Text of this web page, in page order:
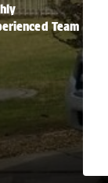
Team